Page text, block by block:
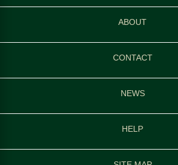
ABOUT
CONTACT
NEWS
HELP